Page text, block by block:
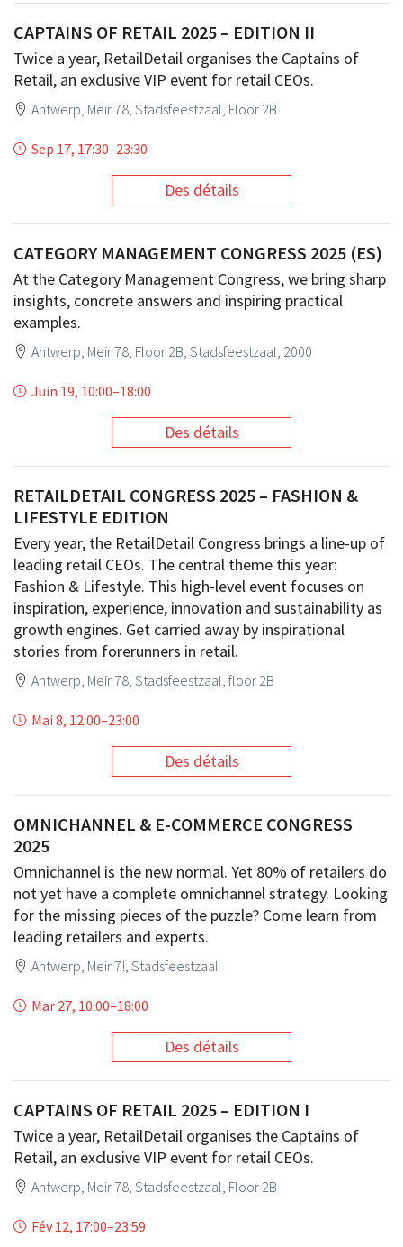
CAPTAINS OF RETAIL 2025 – EDITION II
Twice a year, RetailDetail organises the Captains of
Retail, an exclusive VIP event for retail CEOs.
Antwerp, Meir 78, Stadsfeestzaal, Floor 2B
Sep 17, 17:30–23:30
Des détails
CATEGORY MANAGEMENT CONGRESS 2025 (ES)
At the Category Management Congress, we bring sharp
insights, concrete answers and inspiring practical
examples.
Antwerp, Meir 78, Floor 2B, Stadsfeestzaal, 2000
Juin 19, 10:00–18:00
Des détails
RETAILDETAIL CONGRESS 2025 – FASHION &
LIFESTYLE EDITION
Every year, the RetailDetail Congress brings a line-up of
leading retail CEOs. The central theme this year:
Fashion & Lifestyle. This high-level event focuses on
inspiration, experience, innovation and sustainability as
growth engines. Get carried away by inspirational
stories from forerunners in retail.
Antwerp, Meir 78, Stadsfeestzaal, floor 2B
Mai 8, 12:00–23:00
Des détails
OMNICHANNEL & E-COMMERCE CONGRESS
2025
Omnichannel is the new normal. Yet 80% of retailers do
not yet have a complete omnichannel strategy. Looking
for the missing pieces of the puzzle? Come learn from
leading retailers and experts.
Antwerp, Meir 7!, Stadsfeestzaal
Mar 27, 10:00–18:00
Des détails
CAPTAINS OF RETAIL 2025 – EDITION I
Twice a year, RetailDetail organises the Captains of
Retail, an exclusive VIP event for retail CEOs.
Antwerp, Meir 78, Stadsfeestzaal, Floor 2B
Fév 12, 17:00–23:59